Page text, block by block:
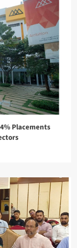
Placements